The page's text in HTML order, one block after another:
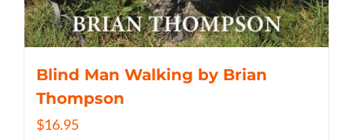
Blind Man Walking by Brian
Thompson
$16.95